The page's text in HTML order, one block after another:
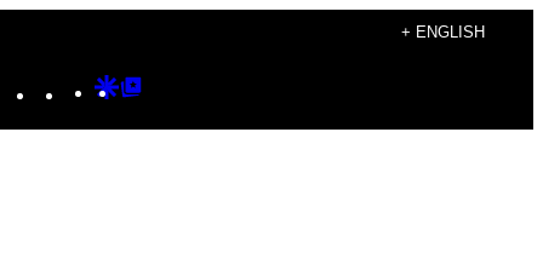
+ ENGLISH
Instagram
TikTokYouTube
Google